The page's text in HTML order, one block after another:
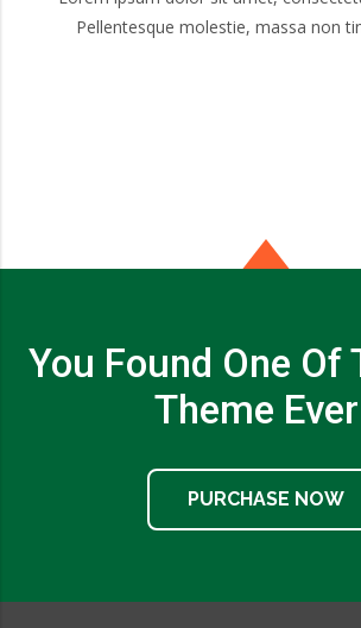
Pellentesque molestie, massa non
You Found One Of
Theme
PURCHASE NOW